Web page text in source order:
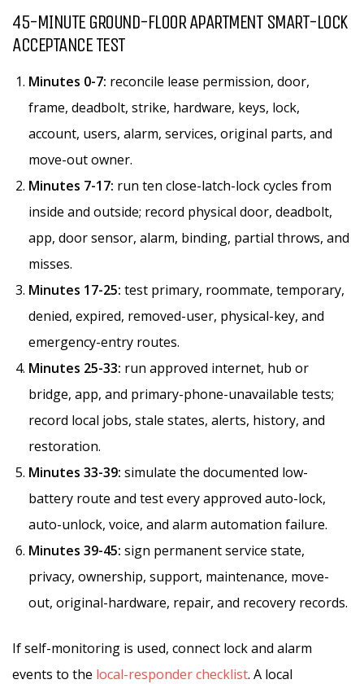
45-MINUTE GROUND-FLOOR APARTMENT SMART-LOCK
ACCEPTANCE TEST
Minutes 0-7: reconcile lease permission, door,
frame, deadbolt, strike, hardware, keys, lock,
account, users, alarm, services, original parts, and
move-out owner.
Minutes 7-17: run ten close-latch-lock cycles from
inside and outside; record physical door, deadbolt,
app, door sensor, alarm, binding, partial throws, and
misses.
Minutes 17-25: test primary, roommate, temporary,
denied, expired, removed-user, physical-key, and
emergency-entry routes.
Minutes 25-33: run approved internet, hub or
bridge, app, and primary-phone-unavailable tests;
record local jobs, stale states, alerts, history, and
restoration.
Minutes 33-39: simulate the documented low-
battery route and test every approved auto-lock,
auto-unlock, voice, and alarm automation failure.
Minutes 39-45: sign permanent service state,
privacy, ownership, support, maintenance, move-
out, original-hardware, repair, and recovery records.
If self-monitoring is used, connect lock and alarm
events to the local-responder checklist. A local